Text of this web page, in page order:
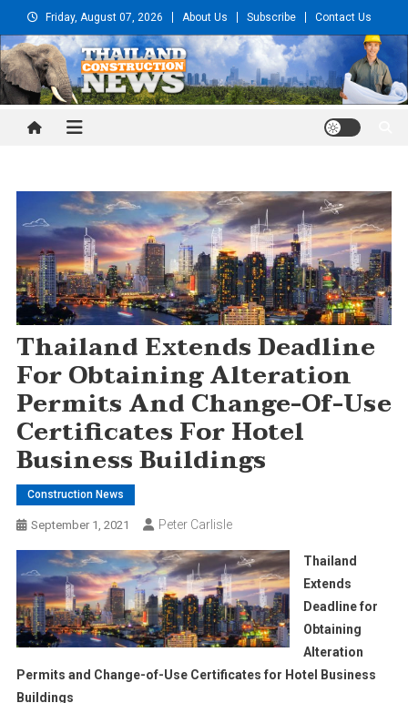
to
content
Friday, August 07, 2026 About Us Subscribe Contact Us
Thailand Construction and
Thailand Extends Deadline
For Obtaining Alteration
Permits And Change-Of-Use
Certificates For Hotel
Business Buildings
Construction News
September 1, 2021 Peter Carlisle
Thailand
Extends
Deadline for
Obtaining
Alteration
Permits and Change-of-Use Certificates for Hotel Business
Buildings